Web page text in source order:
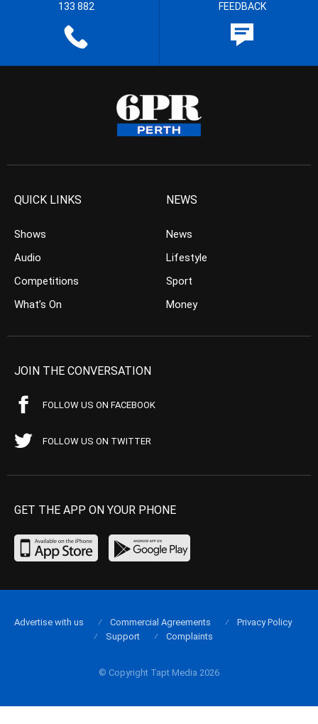
133 882 FEEDBACK
QUICK LINKS
Shows
Audio
Competitions
What’s On
NEWS
News
Lifestyle
Sport
Money
JOIN THE CONVERSATION
FOLLOW US ON FACEBOOK
FOLLOW US ON TWITTER
GET THE APP ON YOUR PHONE
© Copyright Tapt Media 2026
Advertise with us Commercial Agreements
Privacy Policy
Support
Complaints